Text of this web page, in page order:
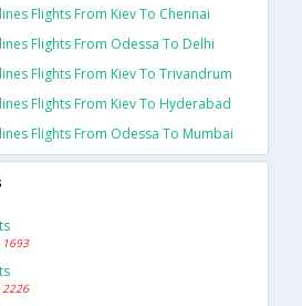
Flights From Kiev To Chennai
Flights From Odessa To Delhi
Flights From Kiev To Trivandrum
Flights From Kiev To Hyderabad
Flights From Odessa To Mumbai
1693
2226